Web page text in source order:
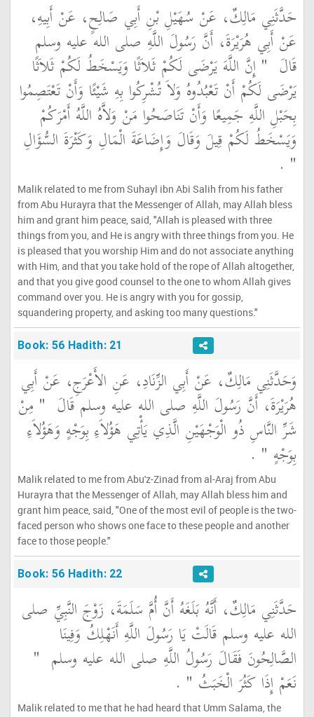
حَدَّثَنِي مَالِكٌ، عَنْ سُهَيْلِ بْنِ أَبِي صَالِحٍ، عَنْ أَبِيهِ،
عَنْ أَبِي هُرَيْرَةَ، أَنَّ رَسُولَ اللَّهِ صلى الله عليه وسلم
قَالَ ‏ "‏ إِنَّ اللَّهَ يَرْضَى لَكُمْ ثَلاَثًا وَيَسْخَطُ لَكُمْ ثَلاَثًا
يَرْضَى لَكُمْ أَنْ تَعْبُدُوهُ وَلاَ تُشْرِكُوا بِهِ شَيْئًا وَأَنْ تَعْتَصِمُوا
بِحَبْلِ اللَّهِ جَمِيعًا وَأَنْ تَنَاصَحُوا مَنْ وَلاَّهُ اللَّهُ أَمْرَكُمْ
وَيَسْخَطُ لَكُمْ قِيلَ وَقَالَ وَإِضَاعَةَ الْمَالِ وَكَثْرَةَ السُّؤَالِ
‏"
‏ ‏.‏
Malik related to me from Suhayl ibn Abi Salih from his father
from Abu Hurayra that the Messenger of Allah, may Allah bless
him and grant him peace, said, "Allah is pleased with three
things from you, and He is angry with three things from you. He
is pleased that you worship Him and do not associate anything
with Him, and that you take hold of the rope of Allah altogether,
and that you give good counsel to the one to whom Allah gives
command over you. He is angry with you for gossip,
squandering property, and asking too many questions."
Book: 56 Hadith: 21
وَحَدَّثَنِي مَالِكٌ، عَنْ أَبِي الزِّنَادِ، عَنِ الأَعْرَجِ، عَنْ أَبِي
هُرَيْرَةَ، أَنَّ رَسُولَ اللَّهِ صلى الله عليه وسلم قَالَ ‏ "‏ مِنْ
شَرِّ النَّاسِ ذُو الْوَجْهَيْنِ الَّذِي يَأْتِي هَؤُلاَءِ بِوَجْهٍ وَهَؤُلاَءِ
بِوَجْهٍ ‏" ‏ ‏.‏
Malik related to me from Abu'z-Zinad from al-Araj from Abu
Hurayra that the Messenger of Allah, may Allah bless him and
grant him peace, said, "One of the most evil of people is the two-
faced person who shows one face to these people and another
face to those people."
Book: 56 Hadith: 22
حَدَّثَنِي مَالِكٌ، أَنَّهُ بَلَغَهُ أَنَّ أُمَّ سَلَمَةَ، زَوْجَ النَّبِيِّ صلى
الله عليه وسلم قَالَتْ يَا رَسُولَ اللَّهِ أَنَهْلِكُ وَفِينَا
الصَّالِحُونَ فَقَالَ رَسُولُ اللَّهِ صلى الله عليه وسلم ‏ "‏
نَعَمْ إِذَا كَثُرَ الْخَبَثُ ‏" ‏ ‏.‏
Malik related to me that he had heard that Umm Salama, the